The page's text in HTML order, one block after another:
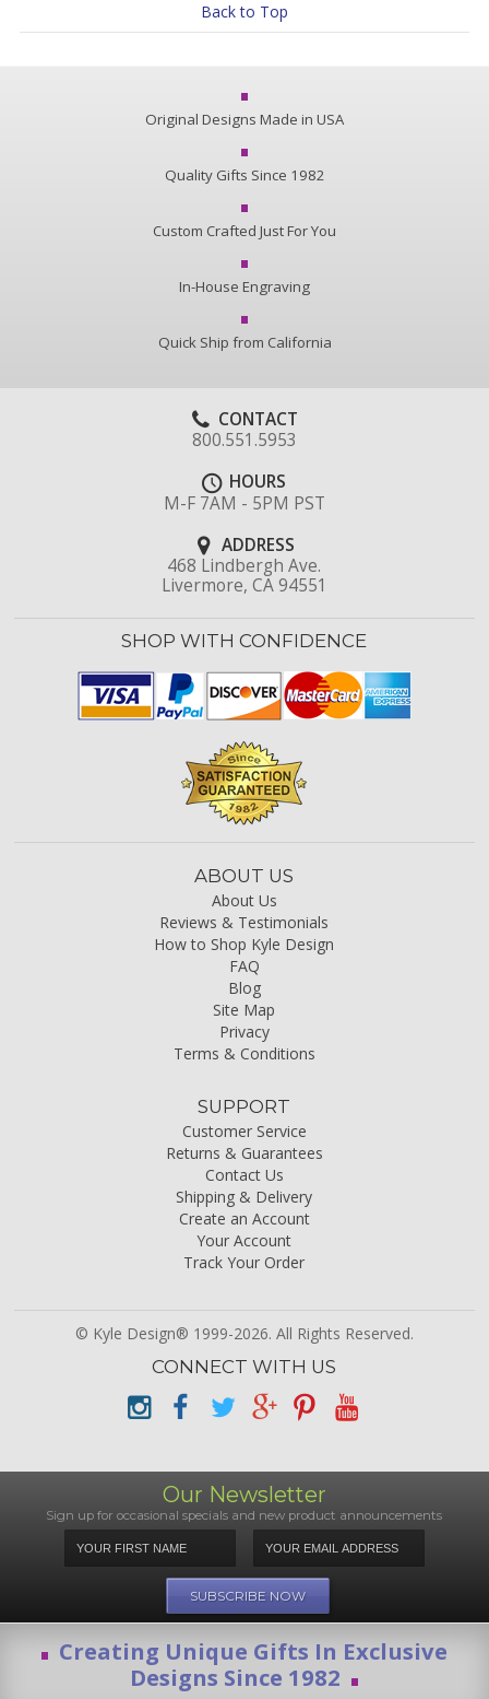
Back to Top
Original Designs Made in USA
Quality Gifts Since 1982
Custom Crafted Just For You
In-House Engraving
Quick Ship from California
CONTACT
800.551.5953
HOURS
M-F 7AM - 5PM PST
ADDRESS
468 Lindbergh Ave.
Livermore, CA 94551
SHOP WITH CONFIDENCE
ABOUT US
About Us
Reviews & Testimonials
How to Shop Kyle Design
FAQ
Blog
Site Map
Privacy
Terms & Conditions
SUPPORT
Customer Service
Returns & Guarantees
Contact Us
Shipping & Delivery
Create an Account
Your Account
Track Your Order
© Kyle Design® 1999-2026. All Rights Reserved.
CONNECT WITH US
Our Newsletter
Sign up for occasional specials and new product announcements
Creating Unique Gifts In Exclusive
Designs Since 1982